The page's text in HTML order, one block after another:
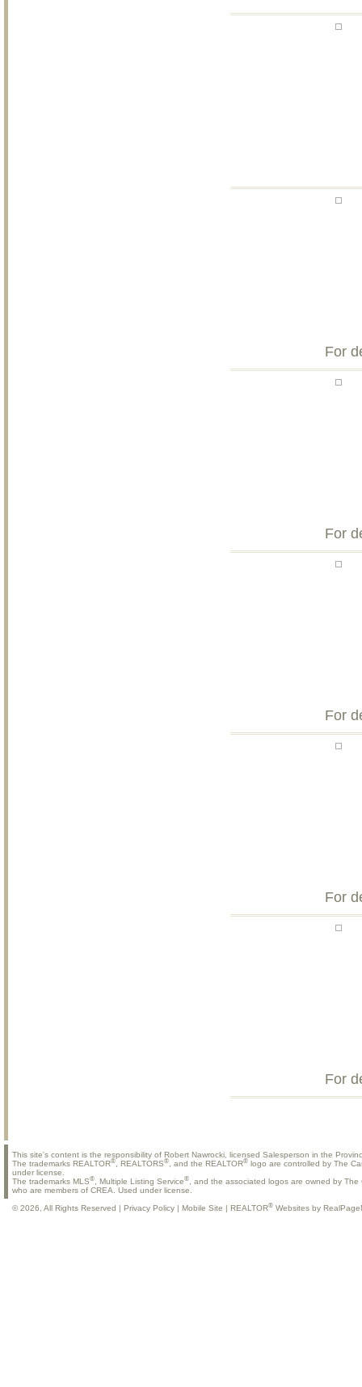
For
For
For
For
For
This site's content is the responsibility of Robert Nawrocki, licensed Salesperson in the
The trademarks REALTOR® , REALTORS® , and the REALTOR® logo are controlled by The
under license.
The trademarks MLS® , Multiple Listing Service®
, and the associated logos are owned by
who are members of CREA. Used under license.
© 2026, All Rights Reserved | Privacy Policy Mobile Site REALTOR® Websites by